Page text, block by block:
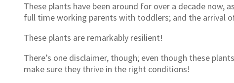
These plants have been around for over a decade now,
full time working parents with toddlers; and the arrival
These plants are remarkably resilient!
There’s one disclaimer, though; even though these
make sure they thrive in the right conditions!